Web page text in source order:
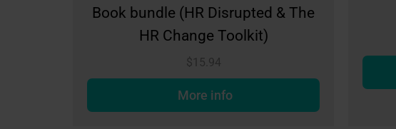
Disrupted & The
Teams meetings toolkit